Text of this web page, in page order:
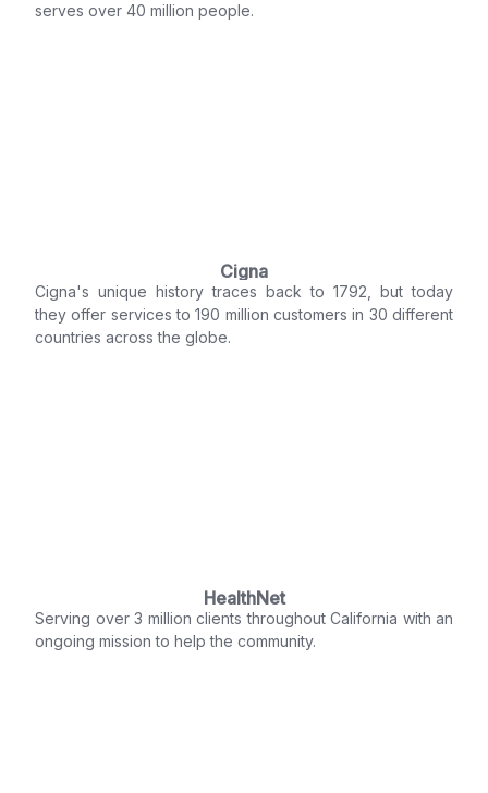
serves over 40 million people.
Cigna
Cigna's unique history traces back to 1792, but today
they offer services to 190 million customers in 30 different
countries across the globe.
HealthNet
Serving over 3 million clients throughout California with an
ongoing mission to help the community.